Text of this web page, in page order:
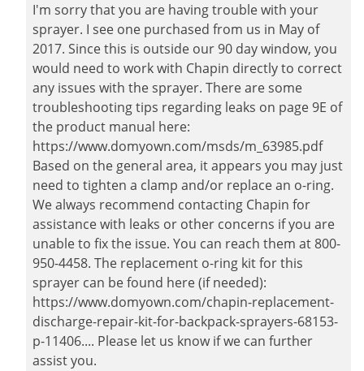
I'm sorry that you are having trouble with your
sprayer. I see one purchased from us in May of
2017. Since this is outside our 90 day window, you
would need to work with Chapin directly to correct
any issues with the sprayer. There are some
troubleshooting tips regarding leaks on page 9E of
the product manual here:
https://www.domyown.com/msds/m_63985.pdf
Based on the general area, it appears you may just
need to tighten a clamp and/or replace an o-ring.
We always recommend contacting Chapin for
assistance with leaks or other concerns if you are
unable to fix the issue. You can reach them at 800-
950-4458. The replacement o-ring kit for this
sprayer can be found here (if needed):
https://www.domyown.com/chapin-replacement-
discharge-repair-kit-for-backpack-sprayers-68153-
p-11406.... Please let us know if we can further
assist you.